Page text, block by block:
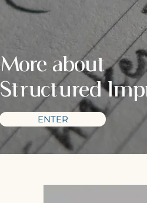
More about
Structured
ENTER